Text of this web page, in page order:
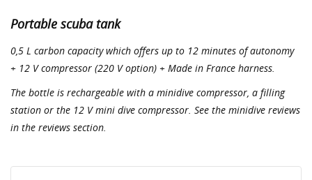
Portable scuba tank
0,5 L carbon capacity which offers up to 12 minutes of autonomy
+ 12 V compressor (220 V option) + Made in France harness.
The bottle is rechargeable with a minidive compressor, a filling
station or the 12 V mini dive compressor. See the minidive reviews
in the reviews section.